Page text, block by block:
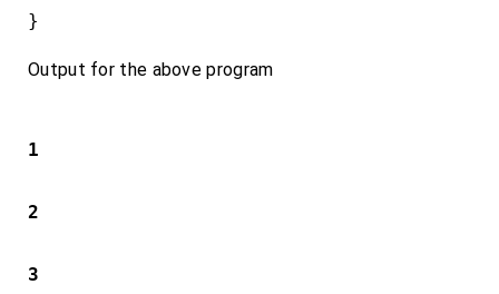
}
Output for the above program
1
2
3